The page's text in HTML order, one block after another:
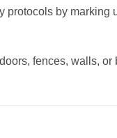
by
fences, walls,